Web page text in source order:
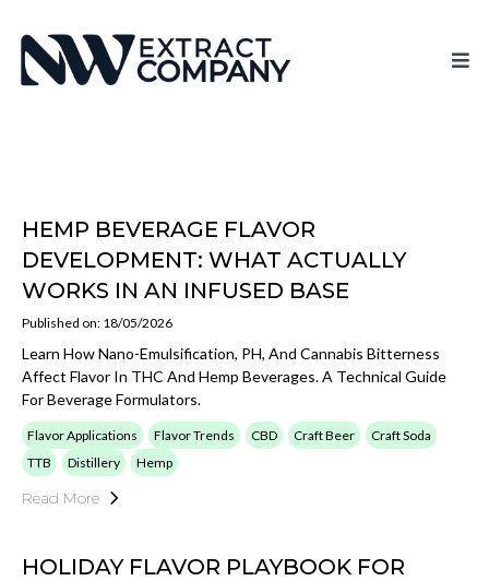
HEMP BEVERAGE FLAVOR
DEVELOPMENT: WHAT ACTUALLY
WORKS IN AN INFUSED BASE
Published on: 18/05/2026
Learn How Nano-Emulsification, PH, And Cannabis Bitterness
Affect Flavor In THC And Hemp Beverages. A Technical Guide
For Beverage Formulators.
Flavor Applications Flavor Trends CBD Craft Beer
Craft Soda
TTB
Distillery Hemp
Read More
HOLIDAY FLAVOR PLAYBOOK FOR